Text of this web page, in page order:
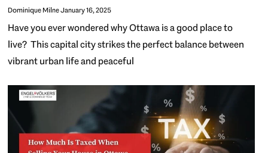
Dominique MilneJanuary 16, 2025
Have you ever wondered why Ottawa is a good place to
live? This capital city strikes the perfect balance between
vibrant urban life and peaceful